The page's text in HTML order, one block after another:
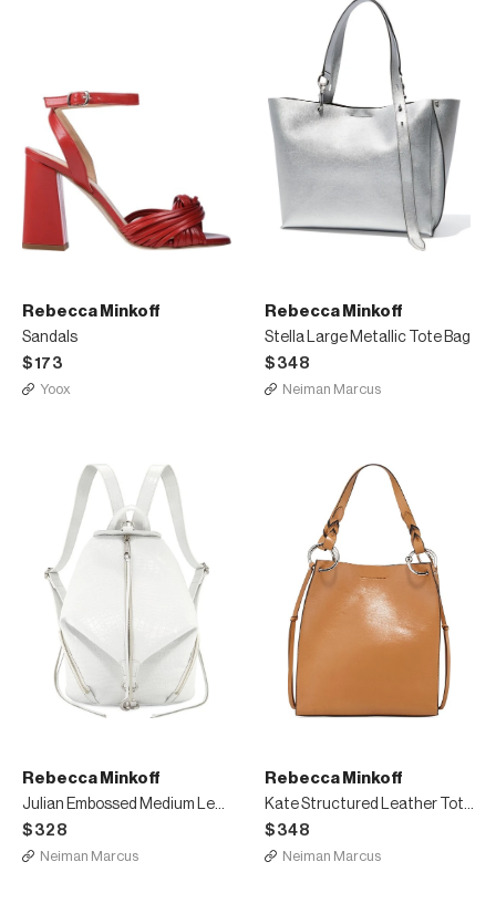
Rebecca Minkoff
Sandals
$173
Yoox
Rebecca Minkoff
Stella Large Metallic Tote Bag
$348
Neiman Marcus
Rebecca Minkoff
Julian Embossed Medium Leather Backpack
$328
Neiman Marcus
Rebecca Minkoff
Kate Structured Leather Tote Bag
$348
Neiman Marcus